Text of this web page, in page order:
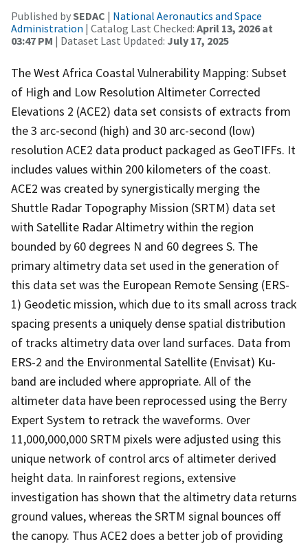
Published bySEDAC | National Aeronautics and Space
Administration | Catalog Last Checked: April 13, 2026 at
03:47 PM | Dataset Last Updated: July 17, 2025
The West Africa Coastal Vulnerability Mapping: Subset
of High and Low Resolution Altimeter Corrected
Elevations 2 (ACE2) data set consists of extracts from
the 3 arc-second (high) and 30 arc-second (low)
resolution ACE2 data product packaged as GeoTIFFs. It
includes values within 200 kilometers of the coast.
ACE2 was created by synergistically merging the
Shuttle Radar Topography Mission (SRTM) data set
with Satellite Radar Altimetry within the region
bounded by 60 degrees N and 60 degrees S. The
primary altimetry data set used in the generation of
this data set was the European Remote Sensing (ERS-
1) Geodetic mission, which due to its small across track
spacing presents a uniquely dense spatial distribution
of tracks altimetry data over land surfaces. Data from
ERS-2 and the Environmental Satellite (Envisat) Ku-
band are included where appropriate. All of the
altimeter data have been reprocessed using the Berry
Expert System to retrack the waveforms. Over
11,000,000,000 SRTM pixels were adjusted using this
unique network of control arcs of altimeter derived
height data. In rainforest regions, extensive
investigation has shown that the altimetry data returns
ground values, whereas the SRTM signal bounces off
the canopy. Thus ACE2 does a better job of providing